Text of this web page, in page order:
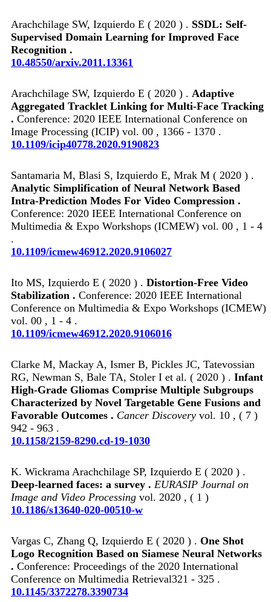
Arachchilage SW, Izquierdo E ( 2020 ) . SSDL: Self-
Supervised Domain Learning for Improved Face
Recognition .
10.48550/arxiv.2011.13361
Arachchilage SW, Izquierdo E ( 2020 ) . Adaptive
Aggregated Tracklet Linking for Multi-Face Tracking
. Conference: 2020 IEEE International Conference on
Image Processing (ICIP) vol. 00 , 1366 - 1370 .
10.1109/icip40778.2020.9190823
Santamaria M, Blasi S, Izquierdo E, Mrak M ( 2020 ) .
Analytic Simplification of Neural Network Based
Intra-Prediction Modes For Video Compression .
Conference: 2020 IEEE International Conference on
Multimedia & Expo Workshops (ICMEW) vol. 00 , 1 - 4
.
10.1109/icmew46912.2020.9106027
Ito MS, Izquierdo E ( 2020 ) . Distortion-Free Video
Stabilization . Conference: 2020 IEEE International
Conference on Multimedia & Expo Workshops (ICMEW)
vol. 00 , 1 - 4 .
10.1109/icmew46912.2020.9106016
Clarke M, Mackay A, Ismer B, Pickles JC, Tatevossian
RG, Newman S, Bale TA, Stoler I et al. ( 2020 ) . Infant
High-Grade Gliomas Comprise Multiple Subgroups
Characterized by Novel Targetable Gene Fusions and
Favorable Outcomes . Cancer Discovery vol. 10 , ( 7 )
942 - 963 .
10.1158/2159-8290.cd-19-1030
K. Wickrama Arachchilage SP, Izquierdo E ( 2020 ) .
Deep-learned faces: a survey . EURASIP Journal on
Image and Video Processing vol. 2020 , ( 1 )
10.1186/s13640-020-00510-w
Vargas C, Zhang Q, Izquierdo E ( 2020 ) . One Shot
Logo Recognition Based on Siamese Neural Networks
. Conference: Proceedings of the 2020 International
Conference on Multimedia Retrieval321 - 325 .
10.1145/3372278.3390734